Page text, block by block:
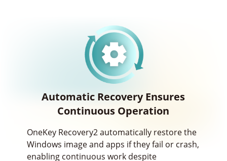
Automatic Recovery Ensures
Continuous Operation
OneKey Recovery2 automatically restore the
Windows image and apps if they fail or crash,
enabling continuous work despite